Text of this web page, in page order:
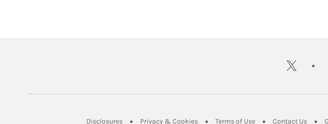
twitter
DisclosuresLink Opens in New Tab
Privacy & CookiesLink Opens in New Tab
Terms of UseLink Opens in New Tab
Contact UsLink